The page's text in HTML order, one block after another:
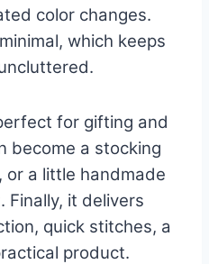
color changes.
which keeps
for gifting and
become a stocking
a little handmade
it delivers
quick stitches, a
product.